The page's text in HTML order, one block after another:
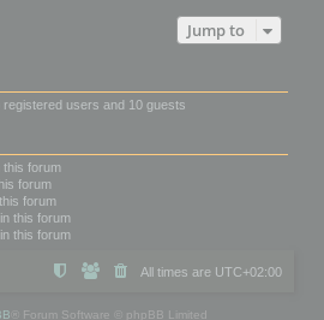
Jump to
users and 10 guests
this forum
forum
forum
this forum
this forum
All times are UTC+02:00
® Forum Software © phpBB Limited